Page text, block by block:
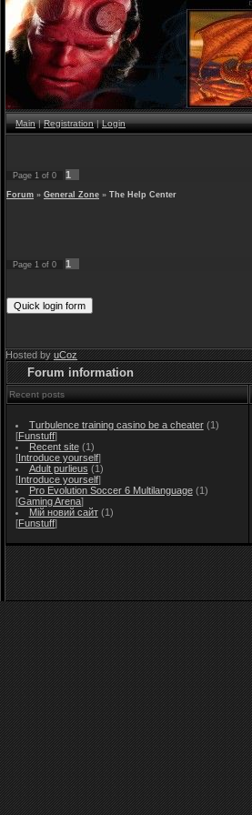
Main|Registration|Login
Page 1 of 0 1
Forum » General Zone » The Help Center
Page 1 of 0
1
Hosted by uCoz
Forum information
Recent posts
Turbulence training casino be a cheater (1)
[Funstuff]
Recent site (1)
[Introduce yourself]
Adult purlieus (1)
[Introduce yourself]
Pro Evolution Soccer 6 Multilanguage (1)
[Gaming Arena]
Мій новий сайт (1)
[Funstuff]